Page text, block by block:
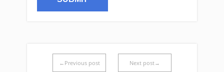
←Previous post Next post→